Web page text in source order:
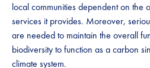
local communities dependent on the
services it provides. Moreover,
are needed to maintain the overall
biodiversity to function as a carbon
climate system.